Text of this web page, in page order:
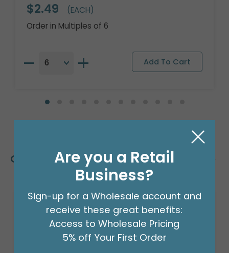
$2.49
(EACH)
Order in Multiples of 6
Customers Also Bought
Sale!
Are you a Retail
Business?
Sign-up for a Wholesale account and
receive these great benefits:
Access to Wholesale Pricing
5% off Your First Order